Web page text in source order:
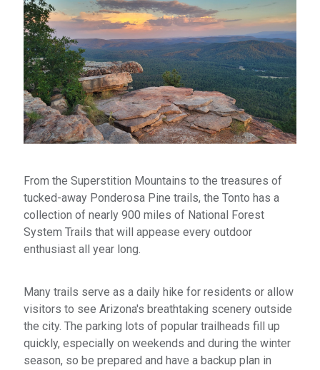
From the Superstition Mountains to the treasures of
tucked-away Ponderosa Pine trails, the Tonto has a
collection of nearly 900 miles of National Forest
System Trails that will appease every outdoor
enthusiast all year long.
Many trails serve as a daily hike for residents or allow
visitors to see Arizona's breathtaking scenery outside
the city. The parking lots of popular trailheads fill up
quickly, especially on weekends and during the winter
season, so be prepared and have a backup plan in